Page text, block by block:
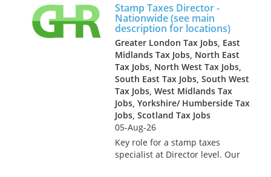
high-profile role supporting
the firm’s partners and senior
stakehol...
Stamp Taxes Director -
Nationwide (see main
description for locations)
Greater London Tax Jobs, East
Midlands Tax Jobs, North East
Tax Jobs, North West Tax Jobs,
South East Tax Jobs, South West
Tax Jobs, West Midlands Tax
Jobs, Yorkshire/ Humberside Tax
Jobs, Scotland Tax Jobs
05-Aug-26
Key role for a stamp taxes
specialist at Director level. Our